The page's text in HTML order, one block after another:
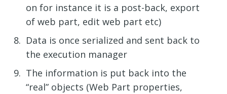
on for instance it is a post-back, export
of web part, edit web part etc)
Data is once serialized and sent back to
the execution manager
The information is put back into the
“real” objects (Web Part properties,